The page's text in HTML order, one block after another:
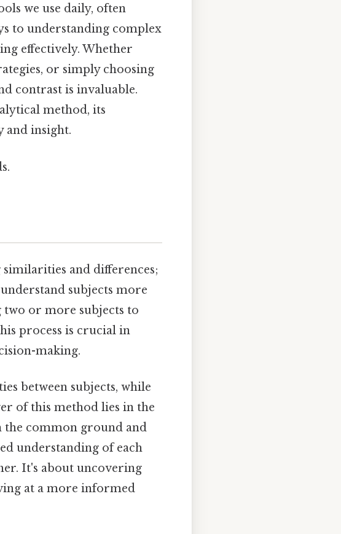
we use daily, often
to understanding complex
effectively. Whether
or simply choosing
contrast is invaluable.
method, its
and insight.
and differences;
subjects more
two or more subjects to
process is crucial in
making.
between subjects, while
of this method lies in the
the common ground and
understanding of each
It's about uncovering
at a more informed